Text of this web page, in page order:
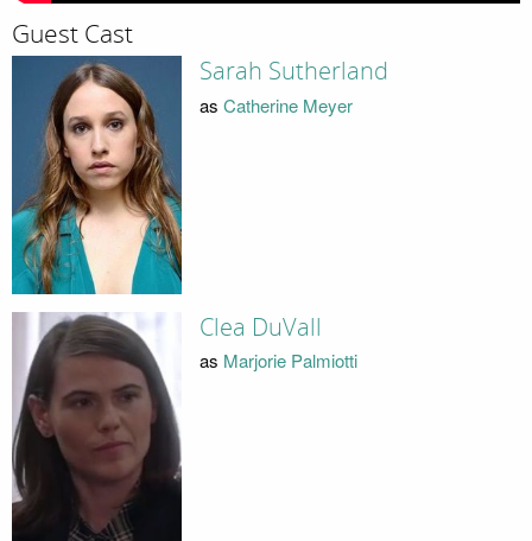
Guest Cast
Sarah Sutherland
as Catherine Meyer
Clea DuVall
as Marjorie Palmiotti